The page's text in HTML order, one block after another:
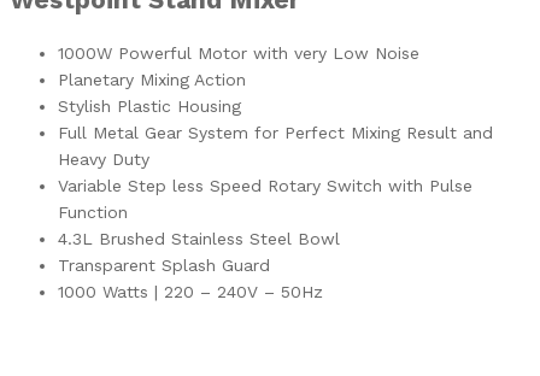
1000W Powerful Motor with very Low Noise
Planetary Mixing Action
Stylish Plastic Housing
Full Metal Gear System for Perfect Mixing Result and
Heavy Duty
Variable Step less Speed Rotary Switch with Pulse
Function
4.3L Brushed Stainless Steel Bowl
Transparent Splash Guard
1000 Watts | 220 – 240V – 50Hz